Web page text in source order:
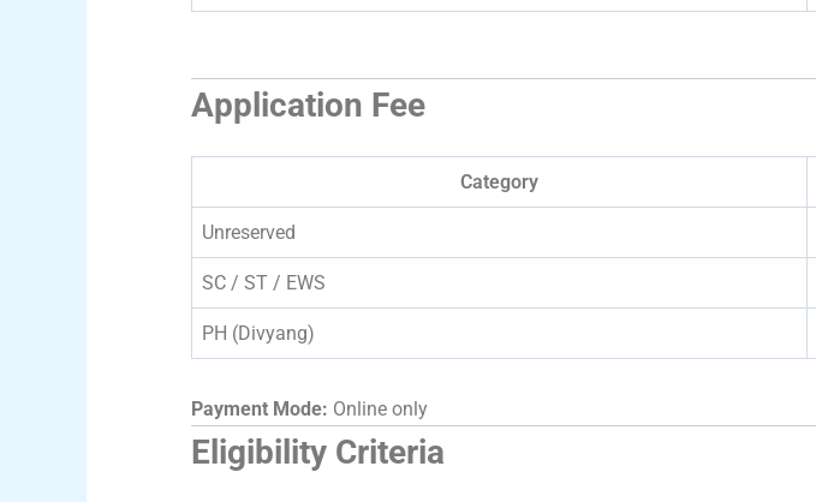
Application Fee
Category
Unreserved
SC / ST / EWS
PH (Divyang)
Payment Mode: Online only
Eligibility Criteria